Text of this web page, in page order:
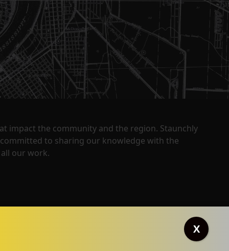
impact the community and the region. Staunchly
to sharing our knowledge with the
our work.
X